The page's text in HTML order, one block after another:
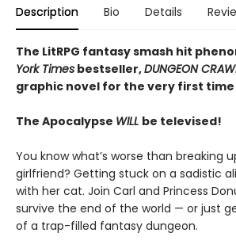
Description Bio Details
The LitRPG fantasy smash hit
York Times bestseller,DUNGEON
graphic novel for the very first
The Apocalypse WILL be televised!
You know what’s worse than breaking
girlfriend? Getting stuck on a sadistic
with her cat. Join Carl and Princess
survive the end of the world — or just
of a trap-filled fantasy dungeon.